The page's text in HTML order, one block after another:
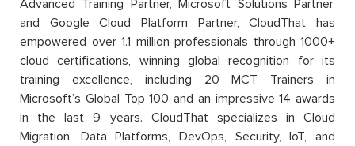
Advanced Training Partner, Microsoft Solutions Partner,
and Google Cloud Platform Partner, CloudThat has
empowered over 1.1 million professionals through 1000+
cloud certifications, winning global recognition for its
training excellence, including 20 MCT Trainers in
Microsoft’s Global Top 100 and an impressive 14 awards
in the last 9 years. CloudThat specializes in Cloud
Migration, Data Platforms, DevOps, Security, IoT, and